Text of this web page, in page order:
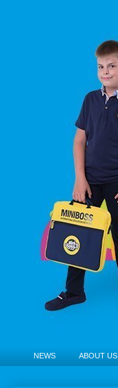
NEWS ABOUT US